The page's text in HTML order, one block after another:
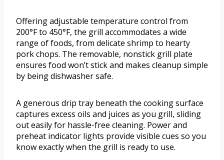
Offering adjustable temperature control from
200°F to 450°F, the grill accommodates a wide
range of foods, from delicate shrimp to hearty
pork chops. The removable, nonstick grill plate
ensures food won’t stick and makes cleanup simple
by being dishwasher safe.
A generous drip tray beneath the cooking surface
captures excess oils and juices as you grill, sliding
out easily for hassle-free cleaning. Power and
preheat indicator lights provide visible cues so you
know exactly when the grill is ready to use.